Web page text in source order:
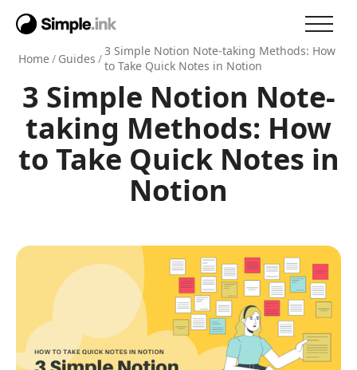
Home/ Guides /3 Simple Notion Note-taking Methods: How
to Take Quick Notes in Notion
3 Simple Notion Note-
taking Methods: How
to Take Quick Notes in
Notion